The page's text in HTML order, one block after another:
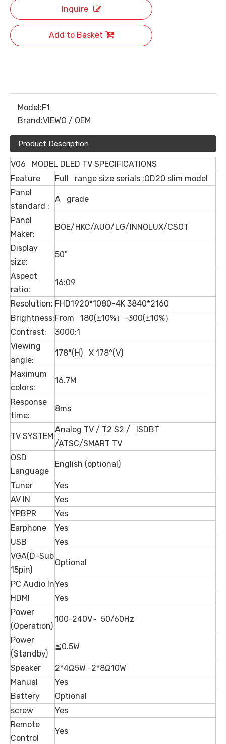
Inquire
Add to Basket
Model:F1
Brand:VIEWO / OEM
Product Description
V06 MODEL DLED TV SPECIFICATIONS
Feature
Full range size serials ;OD20 slim model
Panel
standard :
A grade
Panel
Maker:
BOE/HKC/AUO/LG/INNOLUX/CSOT
Display
size:
50"
Aspect
ratio:
16:09
Resolution: FHD1920*1080-4K 3840*2160
Brightness: From 180(±10%）-300(±10%）
Contrast:
3000:1
Viewing
angle:
178°(H) X 178°(V)
Maximum
colors:
16.7M
Response
time:
8ms
TV SYSTEM
Analog TV / T2 S2 / ISDBT
/ATSC/SMART TV
OSD
Language
English (optional)
Tuner
Yes
AV IN
Yes
YPBPR
Yes
Earphone
Yes
USB
Yes
VGA(D-Sub
15pin)
Optional
PC Audio InYes
HDMI
Yes
Power
(Operation)
100-240V~ 50/60Hz
Power
(Standby)
≦0.5W
Speaker
2*4Ω5W -2*8Ω10W
Manual
Yes
Battery
Optional
screw
Yes
Remote
Control
Yes